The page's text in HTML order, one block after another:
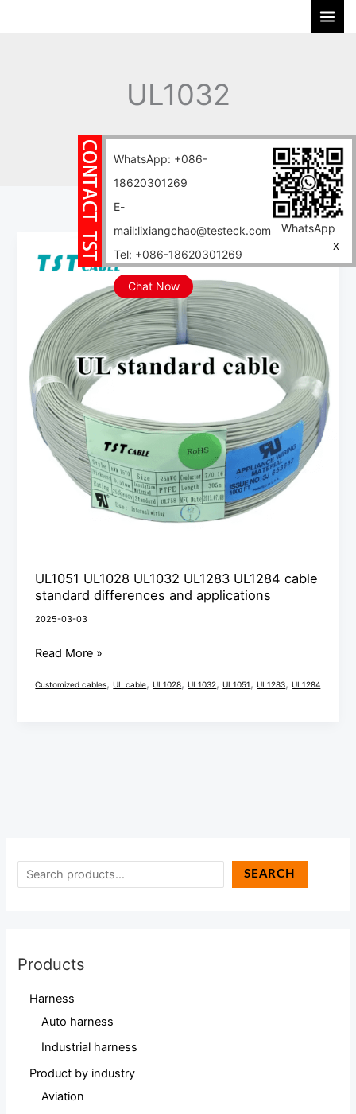
WhatsApp: +086-
18620301269
E-
mail:lixiangchao@testeck.com
Tel: +086-18620301269
Chat Now
WhatsApp
X
UL1032
Home Blog UL1032
SEARCH
Products
Harness
Auto harness
Industrial harness
Product by industry
Aviation
UL1051 UL1028 UL1032 UL1283 UL1284 cable
standard differences and applications
2025-03-03
UL1028
UL1283
UL1284
cable
standard
differences
and
applications
Read More »
Customized cables,UL cable,UL1028,UL1032,UL1051,UL1283,UL1284